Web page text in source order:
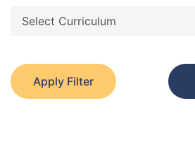
Apply Filter